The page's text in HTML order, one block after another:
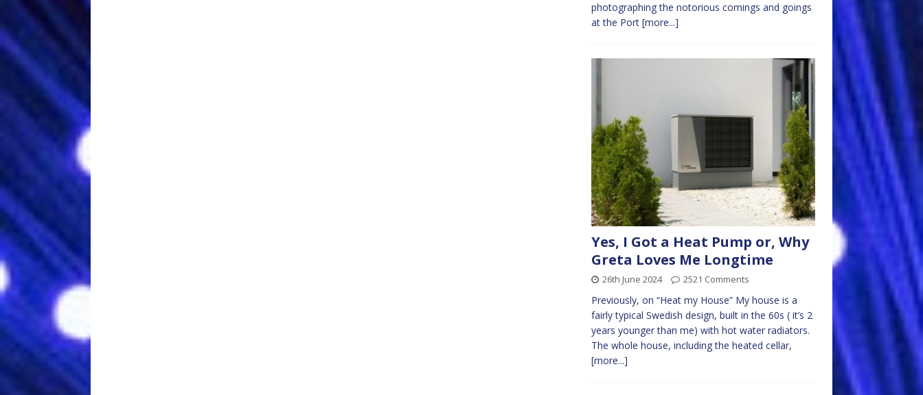
photographing the notorious comings and goings
at the Port [more...]
Yes, I Got a Heat Pump or, Why
Greta Loves Me Longtime
26th June 2024 2521 Comments
Previously, on “Heat my House” My house is a
fairly typical Swedish design, built in the 60s ( it’s 2
years younger than me) with hot water radiators.
The whole house, including the heated cellar,
[more...]